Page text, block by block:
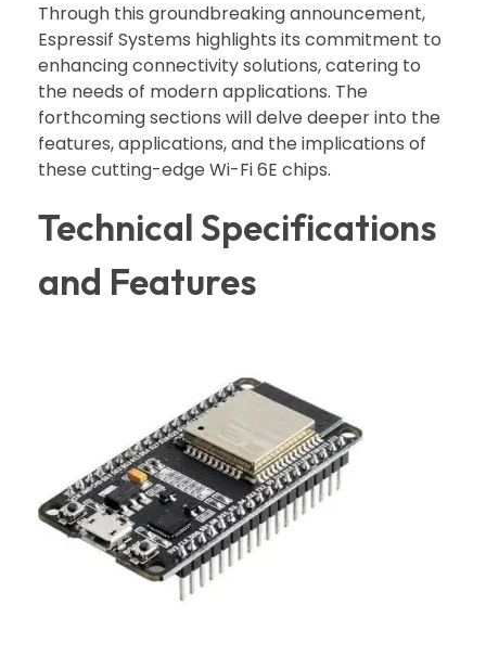
Through this groundbreaking announcement,
Espressif Systems highlights its commitment to
enhancing connectivity solutions, catering to
the needs of modern applications. The
forthcoming sections will delve deeper into the
features, applications, and the implications of
these cutting-edge Wi-Fi 6E chips.
Technical Specifications
and Features